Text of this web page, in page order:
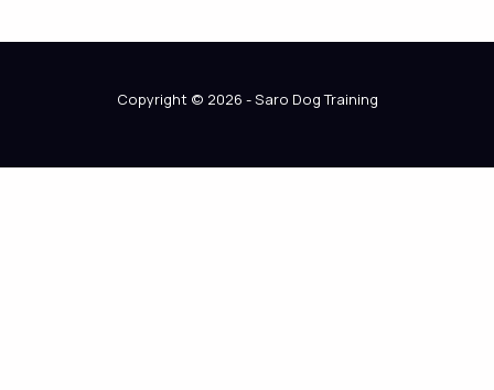
Copyright © 2026 - Saro Dog Training